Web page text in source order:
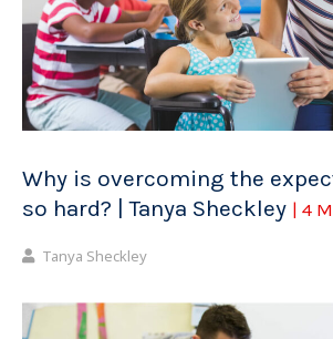
Why is overcoming the
so hard? | Tanya Sheckley | 4
Tanya Sheckley